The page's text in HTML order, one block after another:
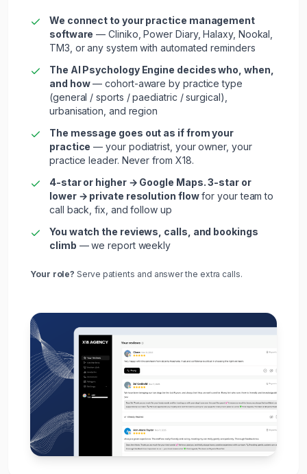
We connect to yourpractice management
software —Cliniko, Power Diary, Halaxy, Nookal,
TM3, or any system with automated reminders
The AI Psychology Engine decides who, when,
and how— cohort-aware by practice type
(general / sports / paediatric / surgical),
urbanisation, and region
The message goes out as if from your
practice — your podiatrist, your owner, your
practice leader. Never from X18.
4-star or higher → Google Maps. 3-star or
lower → private resolution flowfor your team to
call back, fix, and follow up
You watch the reviews, calls, and bookings
climb — we report weekly
Your role?Serve patients and answer the extra calls.